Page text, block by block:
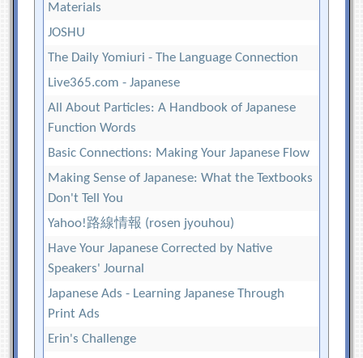
Materials
JOSHU
The Daily Yomiuri - The Language Connection
Live365.com - Japanese
All About Particles: A Handbook of Japanese
Function Words
Basic Connections: Making Your Japanese Flow
Making Sense of Japanese: What the Textbooks
Don't Tell You
Yahoo!路線情報 (rosen jyouhou)
Have Your Japanese Corrected by Native
Speakers' Journal
Japanese Ads - Learning Japanese Through
Print Ads
Erin's Challenge